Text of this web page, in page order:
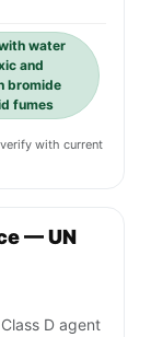
water
and
bromide
fumes
with current
— UN
D agent